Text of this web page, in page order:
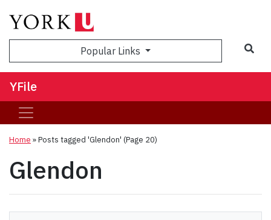
Popular Links
YFile
Home »Posts tagged 'Glendon' (Page 20)
Glendon